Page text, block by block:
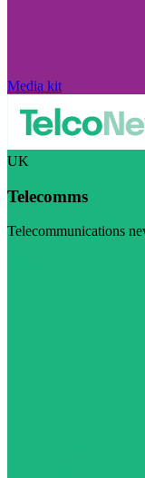
Media kit
UK
Telecomms
Telecommunications